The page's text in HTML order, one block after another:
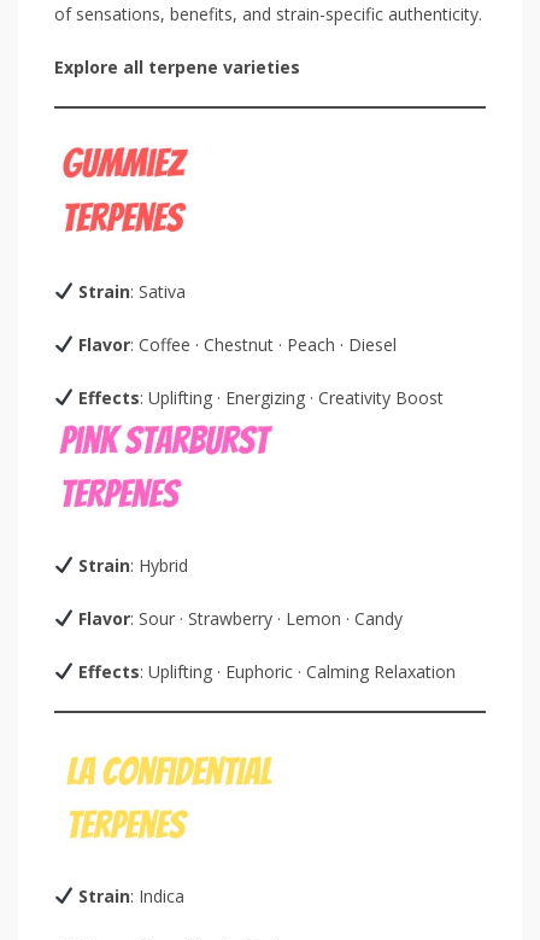
of sensations, benefits, and strain-specific authenticity.
Explore all terpene varieties
Strain: Sativa
Flavor: Coffee · Chestnut · Peach · Diesel
Effects: Uplifting · Energizing · Creativity Boost
Strain: Hybrid
Flavor: Sour · Strawberry · Lemon · Candy
Effects: Uplifting · Euphoric · Calming Relaxation
Strain: Indica